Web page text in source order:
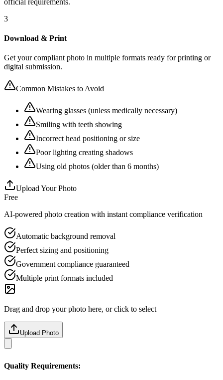
3
Download & Print
Get your compliant photo in multiple formats ready for printing or
digital submission.
Common Mistakes to Avoid
Wearing glasses (unless medically necessary)
Smiling with teeth showing
Incorrect head positioning or size
Poor lighting creating shadows
Using old photos (older than 6 months)
Upload Your Photo
Free
AI-powered photo creation with instant compliance verification
Automatic background removal
Perfect sizing and positioning
Government compliance guaranteed
Multiple print formats included
Drag and drop your photo here, or click to select
Upload Photo
Quality Requirements: